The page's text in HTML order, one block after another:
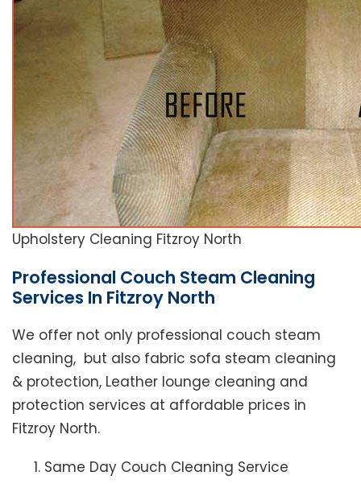
Upholstery Cleaning Fitzroy North
Professional Couch Steam Cleaning
Services In Fitzroy North
We offer not only professional couch steam
cleaning, but also fabric sofa steam cleaning
& protection, Leather lounge cleaning and
protection services at affordable prices in
Fitzroy North.
Same Day Couch Cleaning Service